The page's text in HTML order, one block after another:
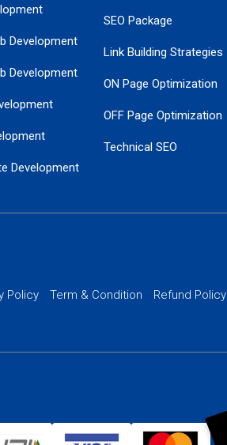
Development
Development
Development
SEO Package
Link Building Strategies
ON Page Optimization
OFF Page Optimization
Technical SEO
Policy Term & Condition
Refund Policy